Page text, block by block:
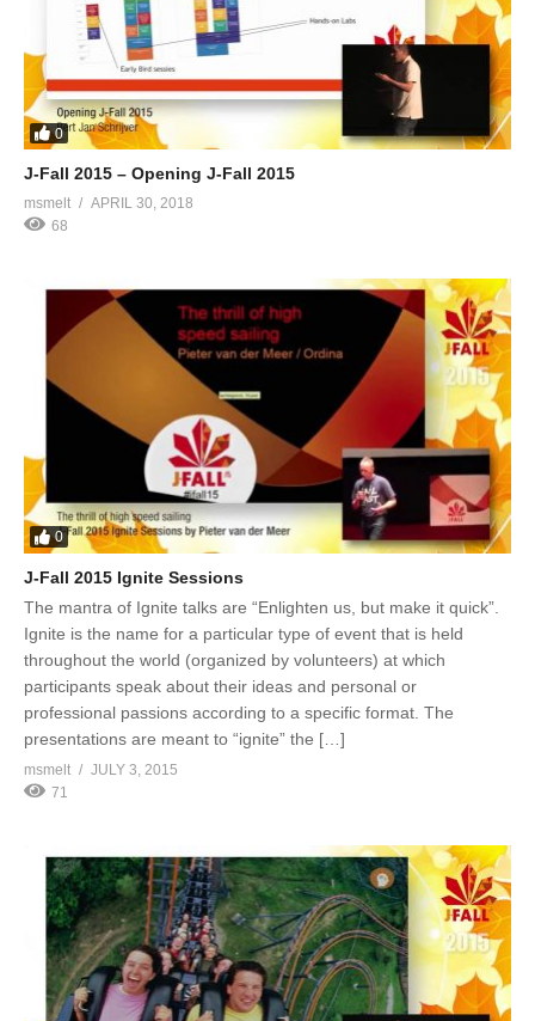
0
J-Fall 2015 – Opening J-Fall 2015
msmelt
APRIL 30, 2018
68
0
J-Fall 2015 Ignite Sessions
The mantra of Ignite talks are “Enlighten us, but make it quick”.
Ignite is the name for a particular type of event that is held
throughout the world (organized by volunteers) at which
participants speak about their ideas and personal or
professional passions according to a specific format. The
presentations are meant to “ignite” the […]
msmelt
JULY 3, 2015
71